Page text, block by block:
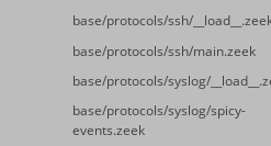
base/protocols/ssh/
base/protocols/ssh/main.zeek
base/protocols/syslog/
base/protocols/syslog/spicy-
events.zeek